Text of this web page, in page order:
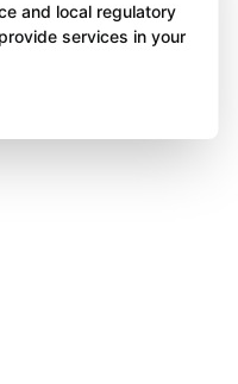
and local regulatory
services in your